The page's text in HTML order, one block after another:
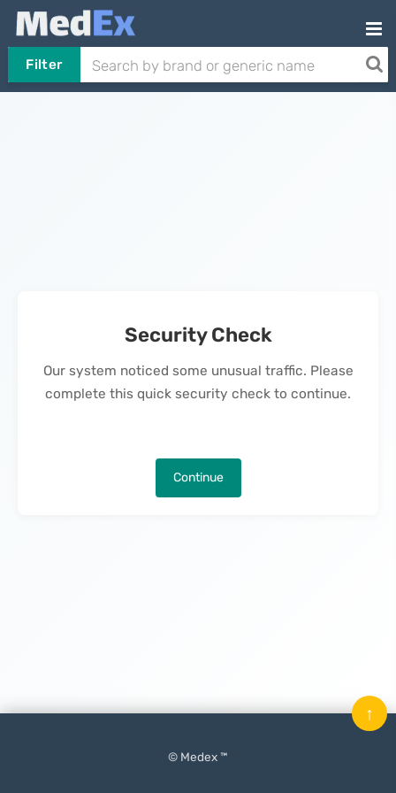
Filter
Security Check
Our system noticed some unusual traffic. Please
complete this quick security check to continue.
Continue
© Medex ™
↑